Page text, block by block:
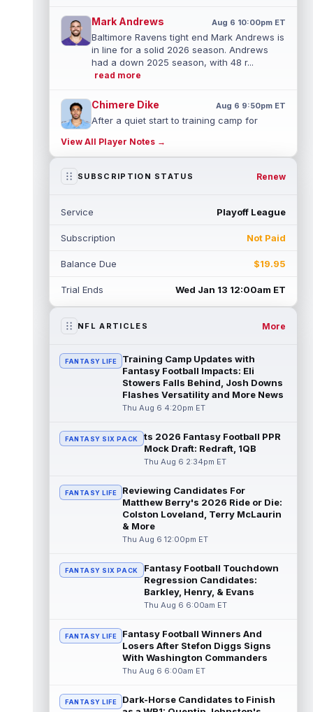
Mark Andrews Aug 6 10:00pm ET
Baltimore Ravens tight end Mark Andrews is
in line for a solid 2026 season. Andrews
had a down 2025 season, with 48 r...
read more
Chimere Dike Aug 6 9:50pm ET
After a quiet start to training camp for
Dike, the second-year receiver has be...
read more
Higgins is primed for a breakout season in
read more
Myles Garrett
Future Hall of Fame defensive lineman
read more
Jelani Woods Aug 6 9:20pm ET
New York Jets tight end Jelani Woods was
singled out as a standout by starting
quarterback Geno Smith during training...
read more
Kendre Miller Aug 6 9:10pm ET
New Orleans Saints running back Kendre
Miller (back) did not participate in
"da... read more
Malik Nabers Aug 6 7:20pm ET
New York Giants wide receiver Malik
training camp for the first time this s...
read more
Jahmyr Gibbs Aug 6 5:50pm ET
Gibbs and the Detroit Lions agreed on
Thursday on a three-year, $67.5 million...
read more
Commanders.com's Zach Selby believes
View All Player Notes →
SUBSCRIPTION STATUS Renew
Service Playoff League
Subscription Not Paid
Balance Due $19.95
Trial Ends Wed Jan 13 12:00am ET
NFL ARTICLES More
FANTASY LIFE
Training Camp Updates with
Fantasy Football Impacts: Eli
Stowers Falls Behind, Josh Downs
Flashes Versatility and More News
Thu Aug 6 4:20pm ET
FANTASY SIX PACK
ts 2026 Fantasy Football PPR
Mock Draft: Redraft, 1QB
Thu Aug 6 2:34pm ET
FANTASY LIFE
Reviewing Candidates For
Matthew Berry's 2026 Ride or Die:
Colston Loveland, Terry McLaurin
& More
Thu Aug 6 12:00pm ET
FANTASY SIX PACK
Fantasy Football Touchdown
Regression Candidates:
Barkley, Henry, & Evans
Thu Aug 6 6:00am ET
FANTASY LIFE
Fantasy Football Winners And
Losers After Stefon Diggs Signs
With Washington Commanders
Thu Aug 6 6:00am ET
FANTASY LIFE
Dark-Horse Candidates to Finish